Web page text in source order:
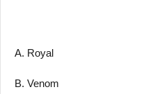
A. Royal
B. Venom